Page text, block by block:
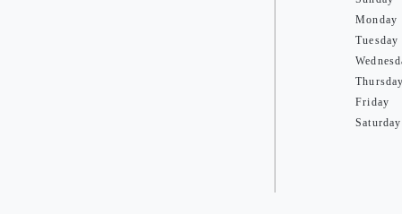
Monday
Tuesday
Friday
Saturday